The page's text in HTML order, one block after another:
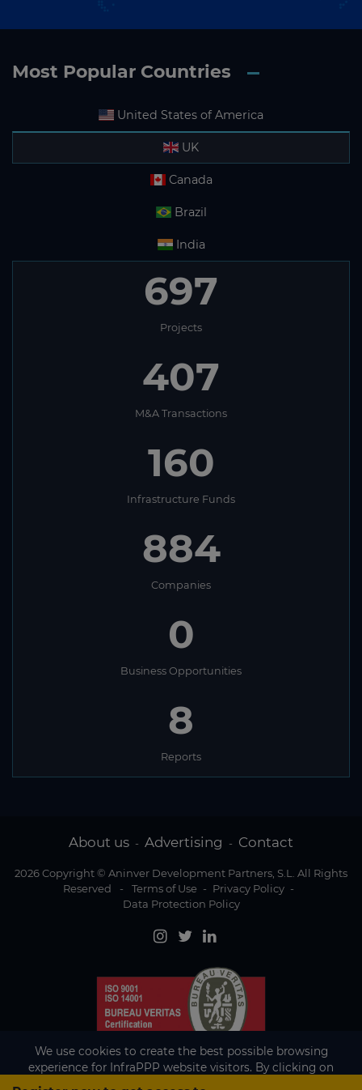
Most Popular Countries
United States of America
UK
Canada
Brazil
India
697
Projects
407
M&A Transactions
160
Infrastructure Funds
884
Companies
0
Business Opportunities
8
Reports
About us - Advertising - Contact
2026 Copyright © Aninver Development Partners, S.L. All Rights
Reserved
- Terms of Use - Privacy Policy -
Data Protection Policy
We use cookies to create the best possible browsing
experience for InfraPPP website visitors. By clicking on